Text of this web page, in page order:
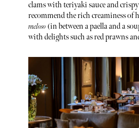
clams with teriyaki sauce and
recommend the rich creaminess of
meloso(in between a paella and a
with delights such as red prawns